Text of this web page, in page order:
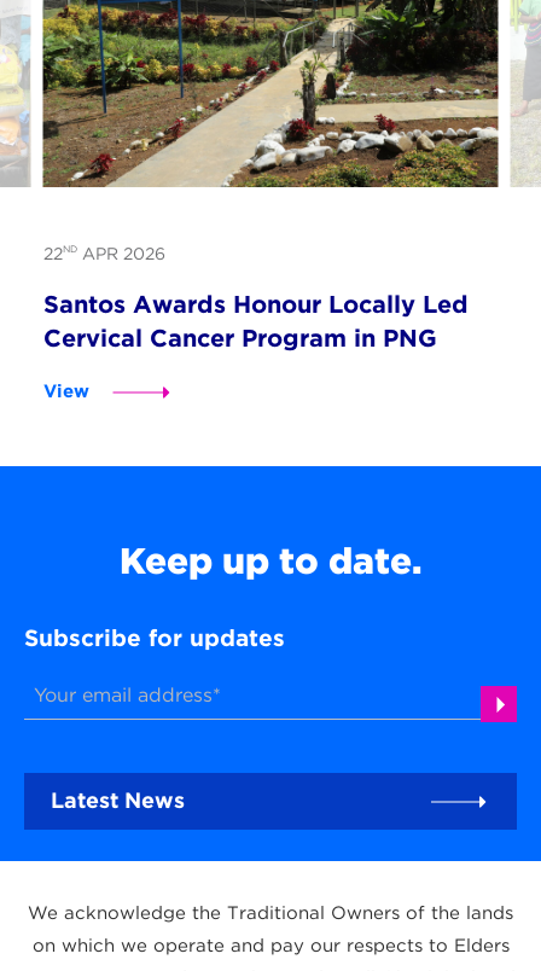
22NDAPR 2026
Santos Awards Honour Locally Led
Cervical Cancer Program in PNG
View
Keep up to date.
Subscribe for updates
Latest News
We acknowledge the Traditional Owners of the lands
on which we operate and pay our respects to Elders